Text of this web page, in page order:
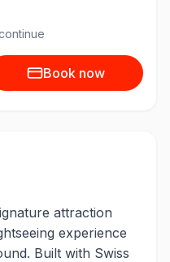
Book now
attraction
experience
Built with Swiss